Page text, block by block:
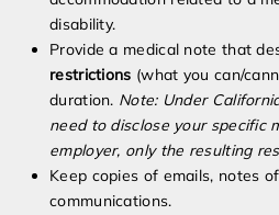
disability.
Provide a medical note that
restrictions (what you can/
duration. Note: Under
need to disclose your specific
employer, only the resulting
Keep copies of emails, notes
communications.